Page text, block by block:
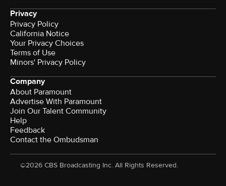
Privacy
Privacy Policy
California Notice
Your Privacy Choices
Terms of Use
Minors' Privacy Policy
Company
About Paramount
Advertise With Paramount
Join Our Talent Community
Help
Feedback
Contact the Ombudsman
©2026 CBS Broadcasting Inc. All Rights Reserved.